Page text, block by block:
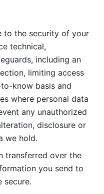
to the security of your
technical,
including an
limiting access
know basis and
where personal data
any unauthorized
disclosure or
we hold.
transferred over the
you send to
secure.